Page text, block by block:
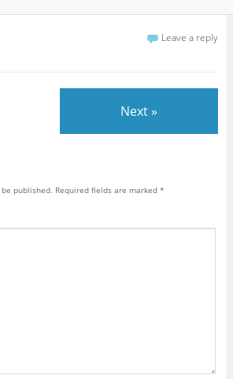
Leave a reply
Next »
published. Required fields are marked *